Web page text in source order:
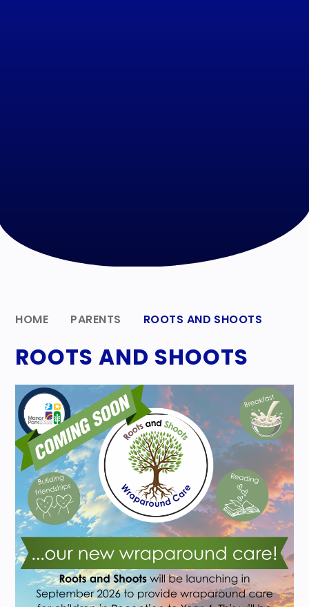
HOME PARENTS ROOTS AND SHOOTS
ROOTS AND SHOOTS